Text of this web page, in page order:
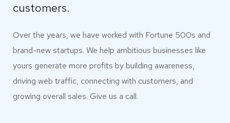
customers.
Over the years, we have worked with Fortune 500s and
brand-new startups. We help ambitious businesses like
yours generate more profits by building awareness,
driving web traffic, connecting with customers, and
growing overall sales. Give us a call.